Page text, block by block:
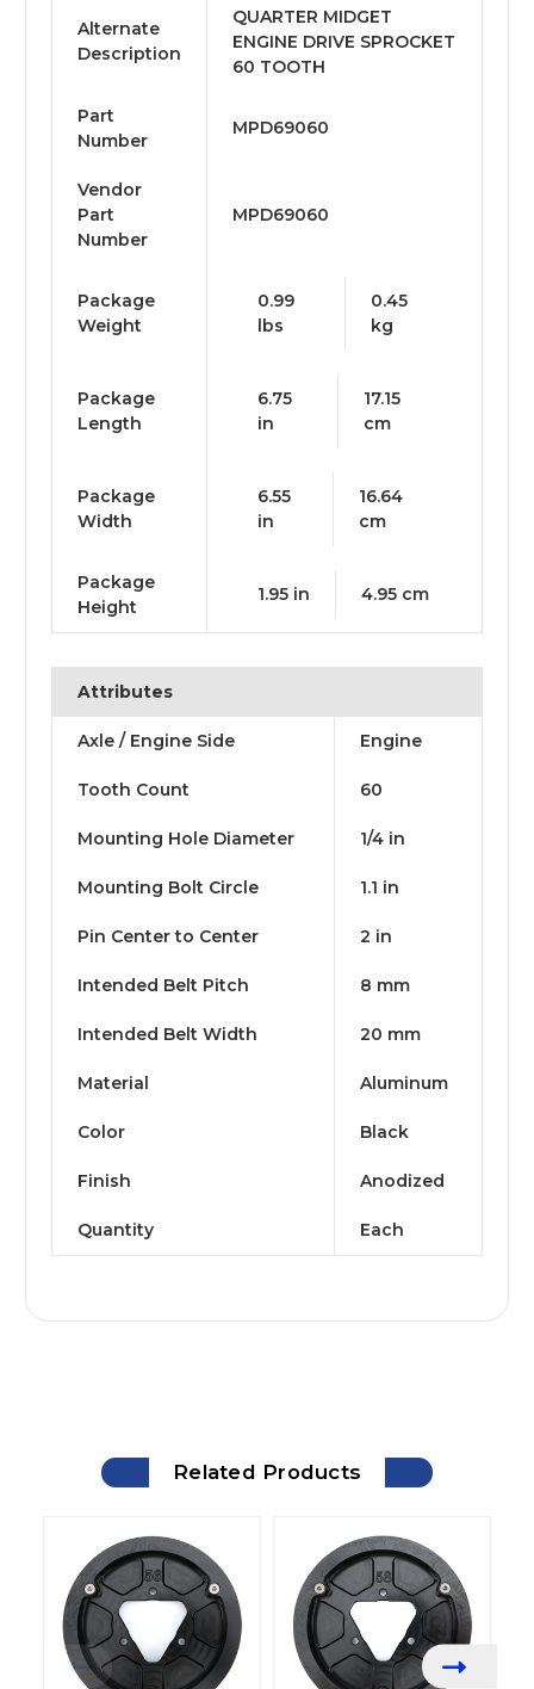
Alternate
Description
QUARTER MIDGET
ENGINE DRIVE SPROCKET
60 TOOTH
Part
Number
MPD69060
Vendor
Part
Number
MPD69060
Package
Weight
0.99
lbs
0.45
kg
Package
Length
6.75
in
17.15
cm
Package
Width
6.55
in
16.64
cm
Package
Height
1.95 in 4.95 cm
Attributes
Axle / Engine Side Engine
Tooth Count 60
Mounting Hole Diameter 1/4 in
Mounting Bolt Circle 1.1 in
Pin Center to Center 2 in
Intended Belt Pitch 8 mm
Intended Belt Width 20 mm
Material Aluminum
Color Black
Finish Anodized
Quantity Each
Related Products